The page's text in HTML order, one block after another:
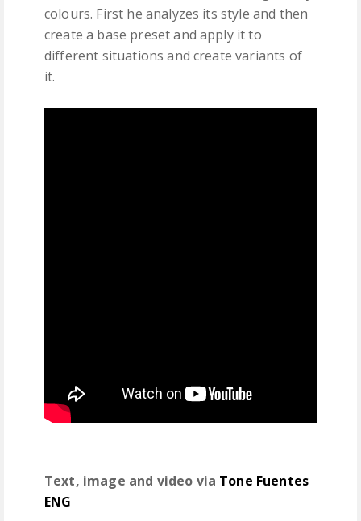
colours. First he analyzes its style and then
create a base preset and apply it to
different situations and create variants of
it.
Text, image and video via Tone Fuentes
ENG